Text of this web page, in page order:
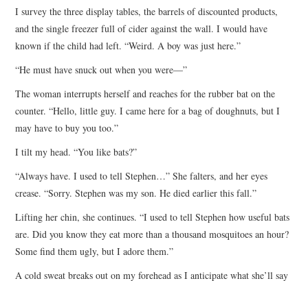
I survey the three display tables, the barrels of discounted products,
and the single freezer full of cider against the wall. I would have
known if the child had left. “Weird. A boy was just here.”
“He must have snuck out when you were—”
The woman interrupts herself and reaches for the rubber bat on the
counter. “Hello, little guy. I came here for a bag of doughnuts, but I
may have to buy you too.”
I tilt my head. “You like bats?”
“Always have. I used to tell Stephen…” She falters, and her eyes
crease. “Sorry. Stephen was my son. He died earlier this fall.”
Lifting her chin, she continues. “I used to tell Stephen how useful bats
are. Did you know they eat more than a thousand mosquitoes an hour?
Some find them ugly, but I adore them.”
A cold sweat breaks out on my forehead as I anticipate what she’ll say